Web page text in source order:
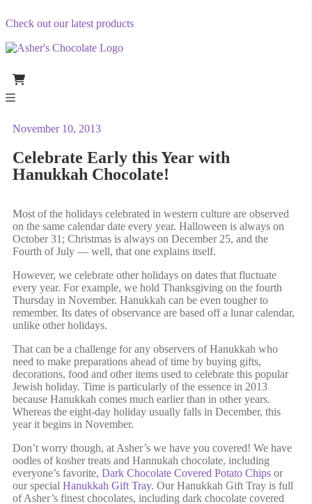
Check out our latest products
November 10, 2013
Celebrate Early this Year with
Hanukkah Chocolate!
Most of the holidays celebrated in western culture are observed
on the same calendar date every year. Halloween is always on
October 31; Christmas is always on December 25, and the
Fourth of July — well, that one explains itself.
However, we celebrate other holidays on dates that fluctuate
every year. For example, we hold Thanksgiving on the fourth
Thursday in November. Hanukkah can be even tougher to
remember. Its dates of observance are based off a lunar calendar,
unlike other holidays.
That can be a challenge for any observers of Hanukkah who
need to make preparations ahead of time by buying gifts,
decorations, food and other items used to celebrate this popular
Jewish holiday. Time is particularly of the essence in 2013
because Hanukkah comes much earlier than in other years.
Whereas the eight-day holiday usually falls in December, this
year it begins in November.
Don’t worry though, at Asher’s we have you covered! We have
oodles of kosher treats and Hannukah chocolate, including
everyone’s favorite, Dark Chocolate Covered Potato Chips or
our special Hanukkah Gift Tray. Our Hanukkah Gift Tray is full
of Asher’s finest chocolates, including dark chocolate covered